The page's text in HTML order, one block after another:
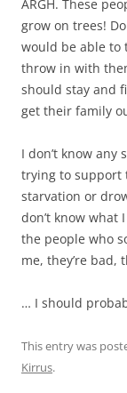
ARGH. These
grow on trees!
would be able to
throw in with
should stay and
get their family
I don’t know any
trying to support
starvation or
don’t know what
the people who
me, they’re bad,
… I should
This entry was
Kirrus.